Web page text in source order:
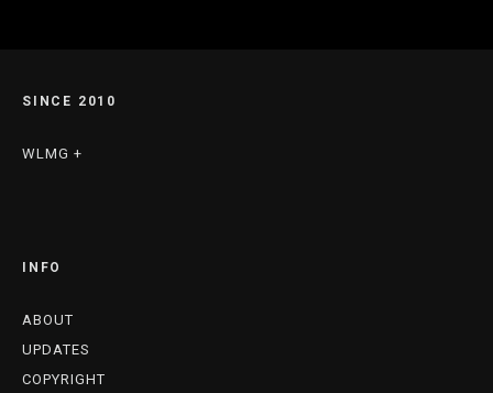
SINCE 2010
WLMG +
INFO
ABOUT
UPDATES
COPYRIGHT